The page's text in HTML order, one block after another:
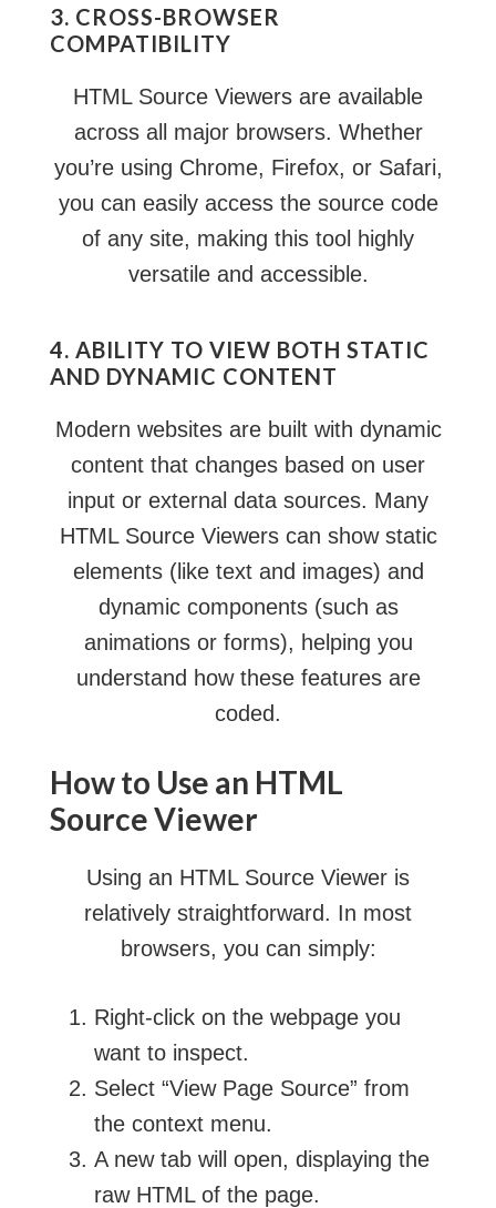
3. CROSS-BROWSER
COMPATIBILITY
HTML Source Viewers are available
across all major browsers. Whether
you’re using Chrome, Firefox, or Safari,
you can easily access the source code
of any site, making this tool highly
versatile and accessible.
4. ABILITY TO VIEW BOTH STATIC
AND DYNAMIC CONTENT
Modern websites are built with dynamic
content that changes based on user
input or external data sources. Many
HTML Source Viewers can show static
elements (like text and images) and
dynamic components (such as
animations or forms), helping you
understand how these features are
coded.
How to Use an HTML
Source Viewer
Using an HTML Source Viewer is
relatively straightforward. In most
browsers, you can simply:
Right-click on the webpage you
want to inspect.
Select “View Page Source” from
the context menu.
A new tab will open, displaying the
raw HTML of the page.